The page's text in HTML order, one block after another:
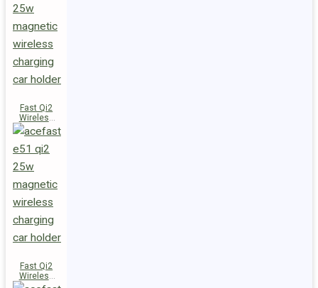
Fast Qi2
Wireless
Charger
Magnetic
Car Holder
E52
Fast Qi2
Wireless
Charger